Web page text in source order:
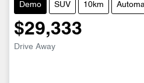
Demo SUV 10km
$29,333
Drive Away